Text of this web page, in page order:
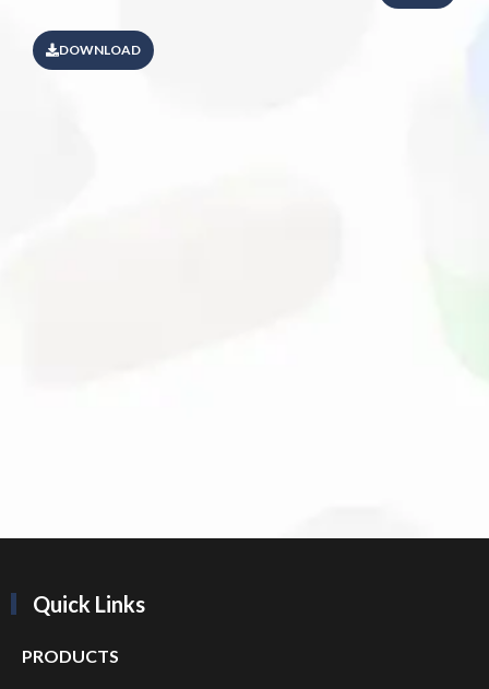
DOWNLOAD
Quick Links
PRODUCTS